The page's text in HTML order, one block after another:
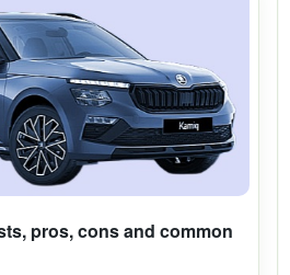
pros, cons and common